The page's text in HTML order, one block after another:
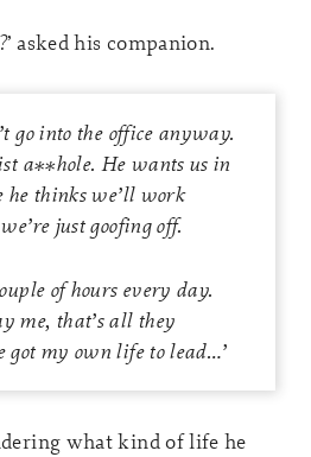
’ asked his companion.
go into the office anyway.
a**hole. He wants us in
he thinks we’ll work
just goofing off.
of hours every day.
me, that’s all they
got my own life to lead…’
what kind of life he